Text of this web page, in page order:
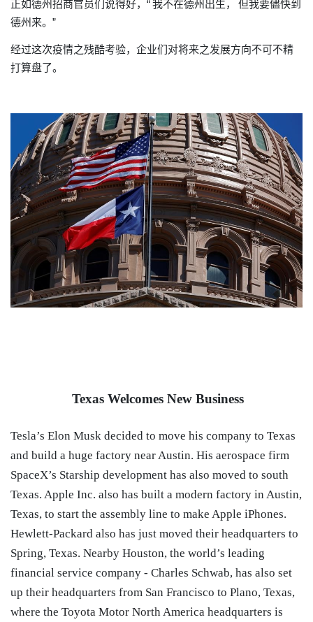
正如德州招商官员们说得好，“我不在德州出生，
但我要儘快到
德州来。”
经过这次疫情之残酷考验， 企业们对将来之发展方向不可不精
打算盘了。
Texas Welcomes New Business
Tesla’s Elon Musk decided to move his company to Texas
and build a huge factory near Austin. His aerospace firm
SpaceX’s Starship development has also moved to south
Texas. Apple Inc. also has built a modern factory in Austin,
Texas, to start the assembly line to make Apple iPhones.
Hewlett-Packard also has just moved their headquarters to
Spring, Texas. Nearby Houston, the world’s leading
financial service company - Charles Schwab, has also set
up their headquarters from San Francisco to Plano, Texas,
where the Toyota Motor North America headquarters is